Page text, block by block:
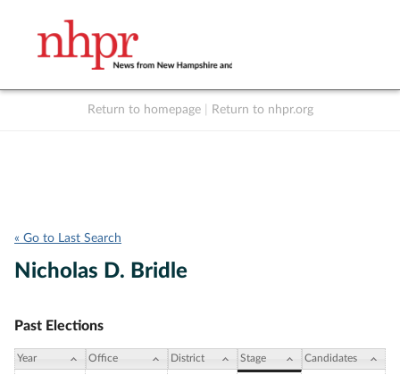
Return to homepage Return to nhpr.org
« Go to Last Search
Nicholas D. Bridle
Past Elections
Year Office District Stage Candidates